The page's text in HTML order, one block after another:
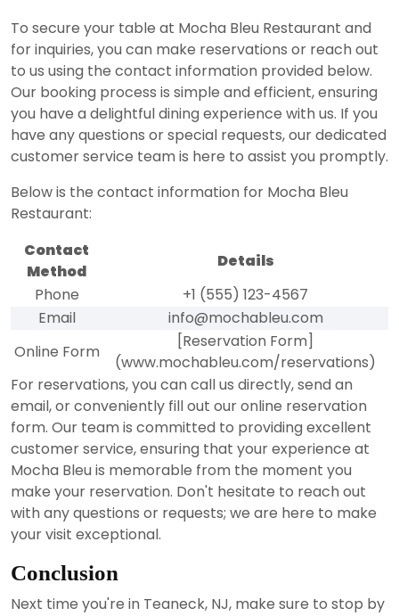
To secure your table at Mocha Bleu Restaurant and
for inquiries, you can make reservations or reach out
to us using the contact information provided below.
Our booking process is simple and efficient, ensuring
you have a delightful dining experience with us. If you
have any questions or special requests, our dedicated
customer service team is here to assist you promptly.
Below is the contact information for Mocha Bleu
Restaurant:
Contact
Method
Details
Phone
+1 (555) 123-4567
Email
info@mochableu.com
Online Form
[Reservation Form]
(www.mochableu.com/reservations)
For reservations, you can call us directly, send an
email, or conveniently fill out our online reservation
form. Our team is committed to providing excellent
customer service, ensuring that your experience at
Mocha Bleu is memorable from the moment you
make your reservation. Don't hesitate to reach out
with any questions or requests; we are here to make
your visit exceptional.
Conclusion
Next time you're in Teaneck, NJ, make sure to stop by